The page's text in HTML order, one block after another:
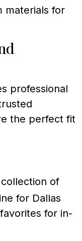
materials for
professional
the perfect fit
of
for Dallas
for in-